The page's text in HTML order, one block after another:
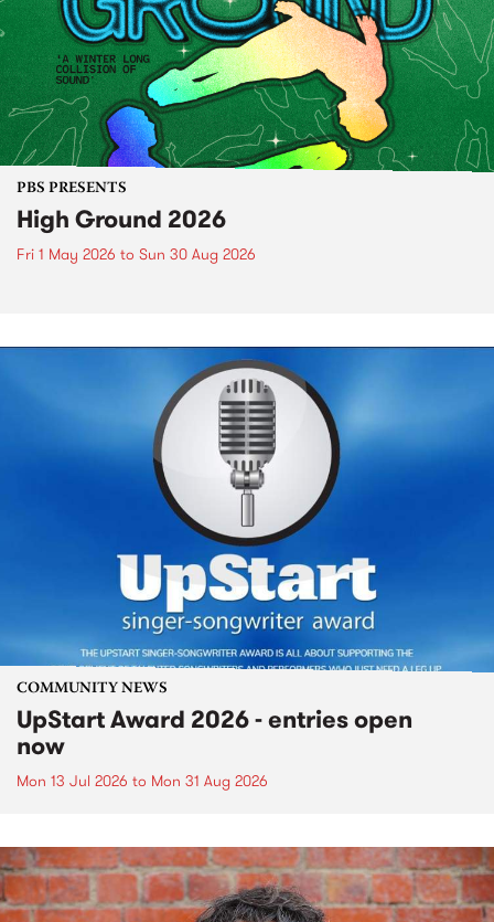
PBS PRESENTS
High Ground 2026
Fri 1 May 2026 to Sun 30 Aug 2026
COMMUNITY NEWS
UpStart Award 2026 - entries open
now
Mon 13 Jul 2026 to Mon 31 Aug 2026